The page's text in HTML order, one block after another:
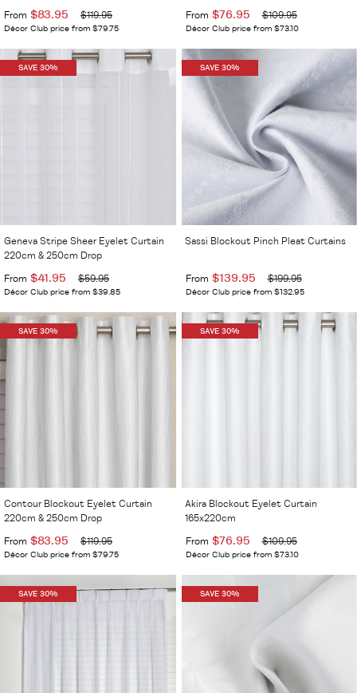
From $83.95 $119.95
Décor Club price from $79.75
From $76.95 $109.95
Décor Club price from $73.10
SAVE 30%
Geneva Stripe Sheer Eyelet Curtain
220cm & 250cm Drop
From $41.95 $59.95
Décor Club price from $39.85
SAVE 30%
Sassi Blockout Pinch Pleat Curtains
From $139.95 $199.95
Décor Club price from $132.95
SAVE 30%
Contour Blockout Eyelet Curtain
220cm & 250cm Drop
From $83.95 $119.95
Décor Club price from $79.75
SAVE 30%
Akira Blockout Eyelet Curtain
165x220cm
From $76.95 $109.95
Décor Club price from $73.10
SAVE 30% SAVE 30%